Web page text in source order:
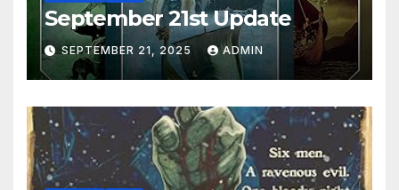
September 21st Update
SEPTEMBER 21, 2025 ADMIN